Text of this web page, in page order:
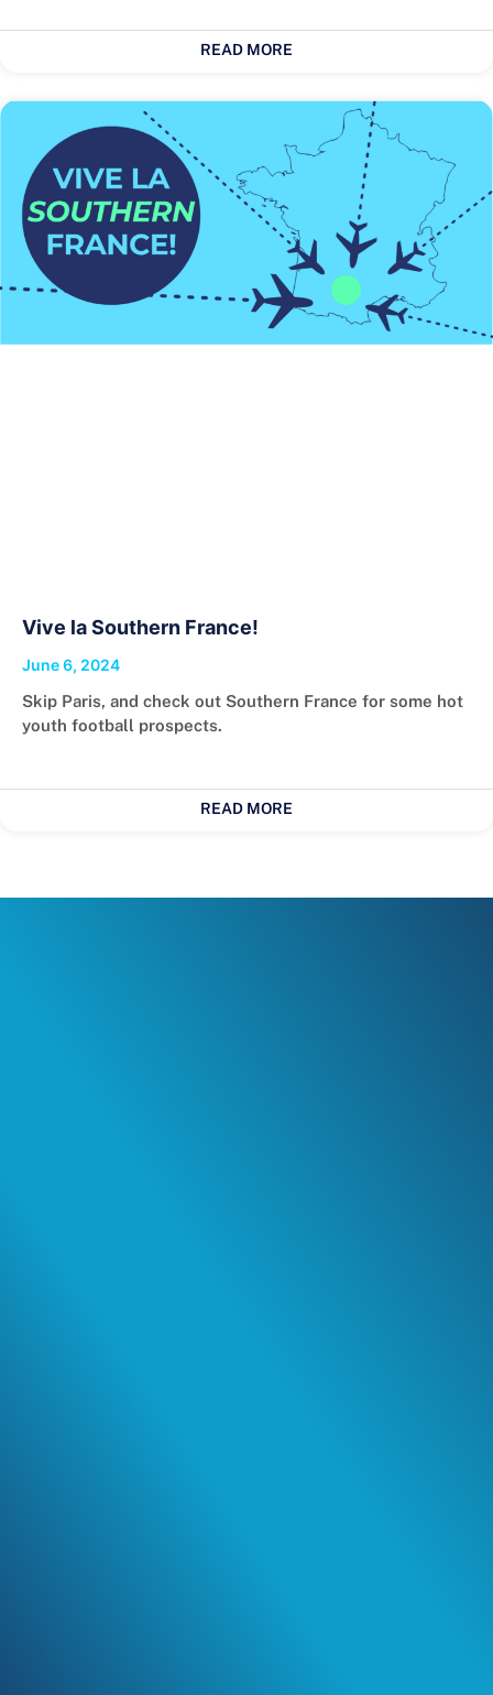
READ MORE
Vive la Southern France!
June 6, 2024
Skip Paris, and check out Southern France for some hot
youth football prospects.
READ MORE